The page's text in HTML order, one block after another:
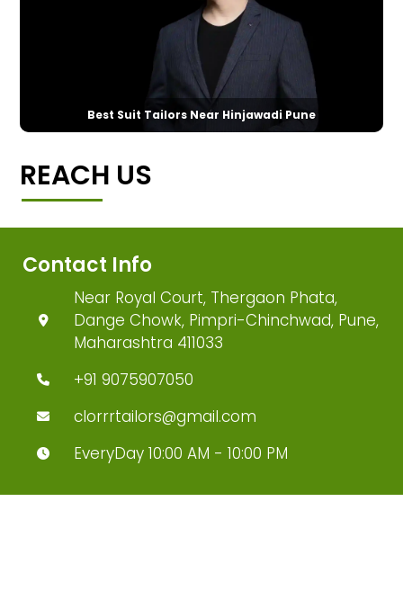
Best Suit Tailors Near Hinjawadi Pune
REACH US
Contact Info
Near Royal Court, Thergaon Phata,
Dange Chowk, Pimpri-Chinchwad, Pune,
Maharashtra 411033
+91 9075907050
clorrrtailors@gmail.com
EveryDay 10:00 AM - 10:00 PM